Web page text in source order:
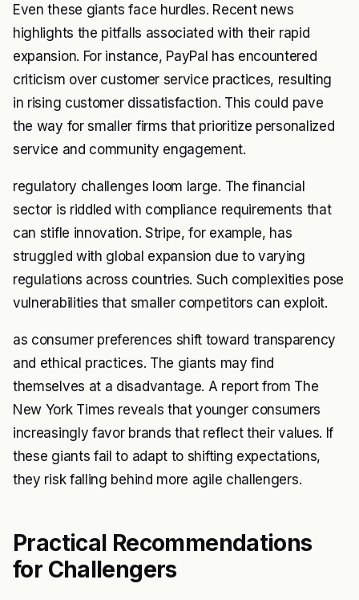
Even these giants face hurdles. Recent news
highlights the pitfalls associated with their rapid
expansion. For instance, PayPal has encountered
criticism over customer service practices, resulting
in rising customer dissatisfaction. This could pave
the way for smaller firms that prioritize personalized
service and community engagement.
regulatory challenges loom large. The financial
sector is riddled with compliance requirements that
can stifle innovation. Stripe, for example, has
struggled with global expansion due to varying
regulations across countries. Such complexities pose
vulnerabilities that smaller competitors can exploit.
as consumer preferences shift toward transparency
and ethical practices. The giants may find
themselves at a disadvantage. A report from The
New York Times reveals that younger consumers
increasingly favor brands that reflect their values. If
these giants fail to adapt to shifting expectations,
they risk falling behind more agile challengers.
Practical Recommendations
for Challengers